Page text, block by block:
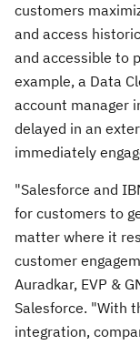
customers
and access
and accessible to
example, a Data
account manager
delayed in an
immediately
"Salesforce and
for customers to
matter where it
customer
Auradkar, EVP &
Salesforce. "With
integration,